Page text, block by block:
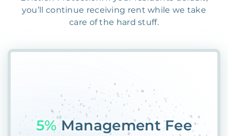
you’ll continue receiving rent while we take
care of the hard stuff.
55%NWUMFN9H@#M4C